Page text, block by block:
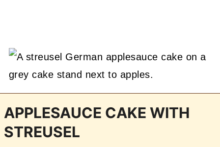
APPLESAUCE CAKE WITH
STREUSEL